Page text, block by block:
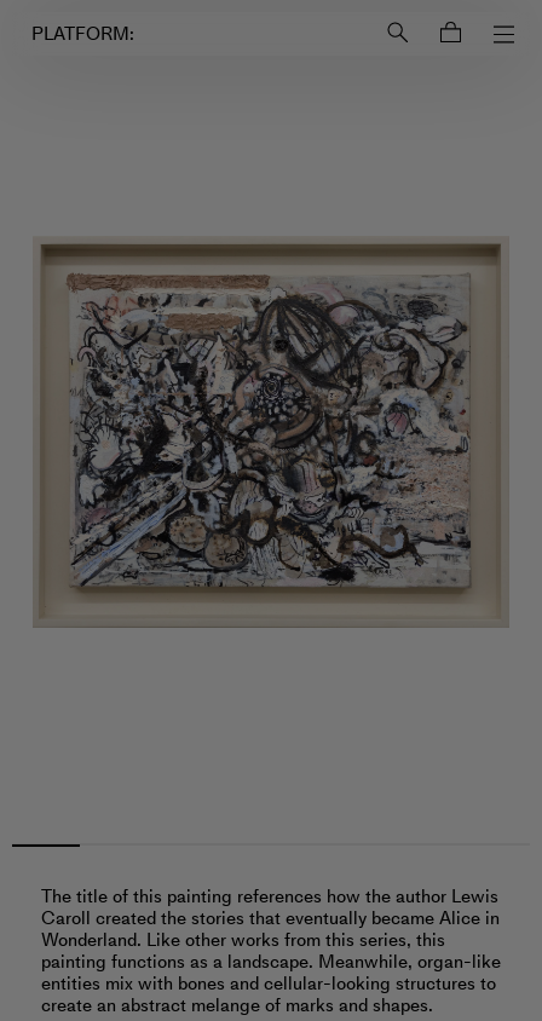
PLATFORM:
The title of this painting references how the author Lewis
Caroll created the stories that eventually became Alice in
Wonderland. Like other works from this series, this
painting functions as a landscape. Meanwhile, organ-like
entities mix with bones and cellular-looking structures to
create an abstract melange of marks and shapes.